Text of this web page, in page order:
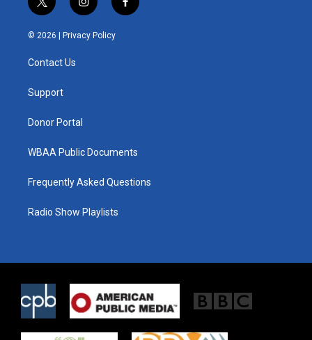
t
w
i
t
e
i
n
s
t
f
a
© 2026 | Privacy Policy
Contact Us
Support
Donor Portal
WBAA Public Documents
Frequently Asked Questions
Radio Show Playlists